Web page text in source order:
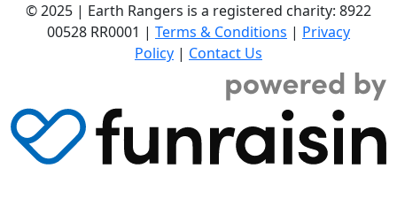
© 2025 | Earth Rangers is a registered charity: 8922
00528 RR0001 | Terms & Conditions | Privacy
Policy | Contact Us